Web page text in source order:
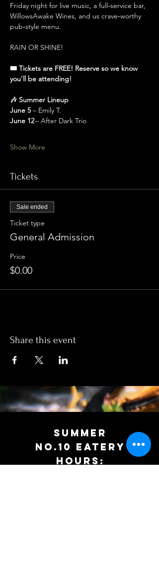
Friday night for live music, a full‑service bar,
WillowsAwake Wines, and us crave‑worthy
pub‑style menu.
RAIN OR SHINE!
🎟️ Tickets are FREE! Reserve so we know
you’ll be attending!
🎶 Summer Lineup
June 5 – Emily T.
June 12 – After Dark Trio
Show More
Tickets
Sale ended
Ticket type
General Admission
Price
$0.00
Share this event
SUMMER
No.10 EATERy
HOURS: